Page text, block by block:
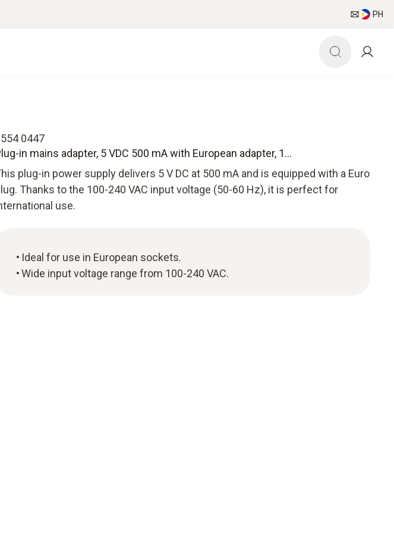
PH
0447
in mains adapter, 5 VDC 500 mA with European adapter, 1...
plug-in power supply delivers 5 V DC at 500 mA and is equipped with a Euro
Thanks to the 100-240 VAC input voltage (50-60 Hz), it is perfect for
use.
Ideal for use in European sockets.
Wide input voltage range from 100-240 VAC.